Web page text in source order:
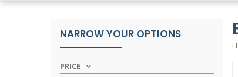
NARROW YOUR OPTIONS
PRICE